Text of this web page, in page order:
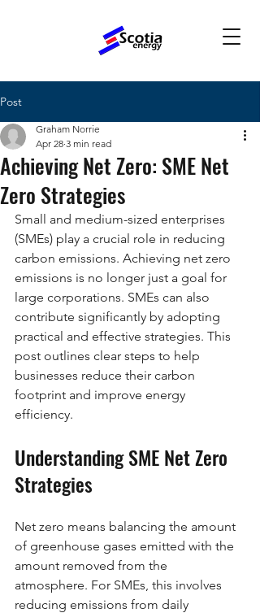
Post
Achieving Net Zero: SME Net
Zero Strategies
Graham Norrie
Apr 28 3 min read
Small and medium-sized enterprises
(SMEs) play a crucial role in reducing
carbon emissions. Achieving net zero
emissions is no longer just a goal for
large corporations. SMEs can also
contribute significantly by adopting
practical and effective strategies. This
post outlines clear steps to help
businesses reduce their carbon
footprint and improve energy
efficiency.
Understanding SME Net Zero
Strategies
Net zero means balancing the amount
of greenhouse gases emitted with the
amount removed from the
atmosphere. For SMEs, this involves
reducing emissions from daily